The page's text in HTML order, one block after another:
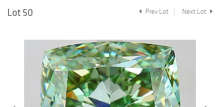
Lot 50
Prev Lot Next Lot